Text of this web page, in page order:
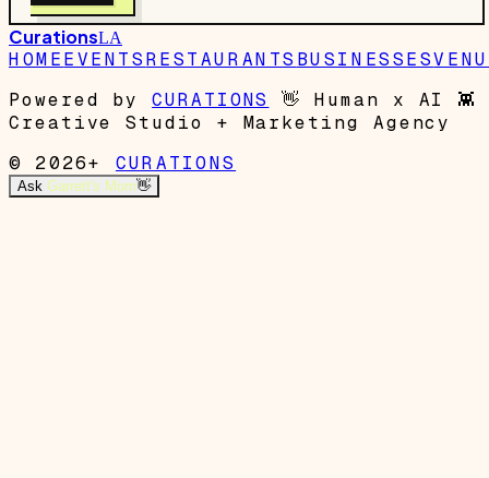
CurationsLA
HOMEEVENTSRESTAURANTS BUSINESSES
Powered by
CURATIONS 👋 Human x AI 👾
Creative Studio + Marketing Agency
© 2026+
CURATIONS
Ask Garrett's Mom👋